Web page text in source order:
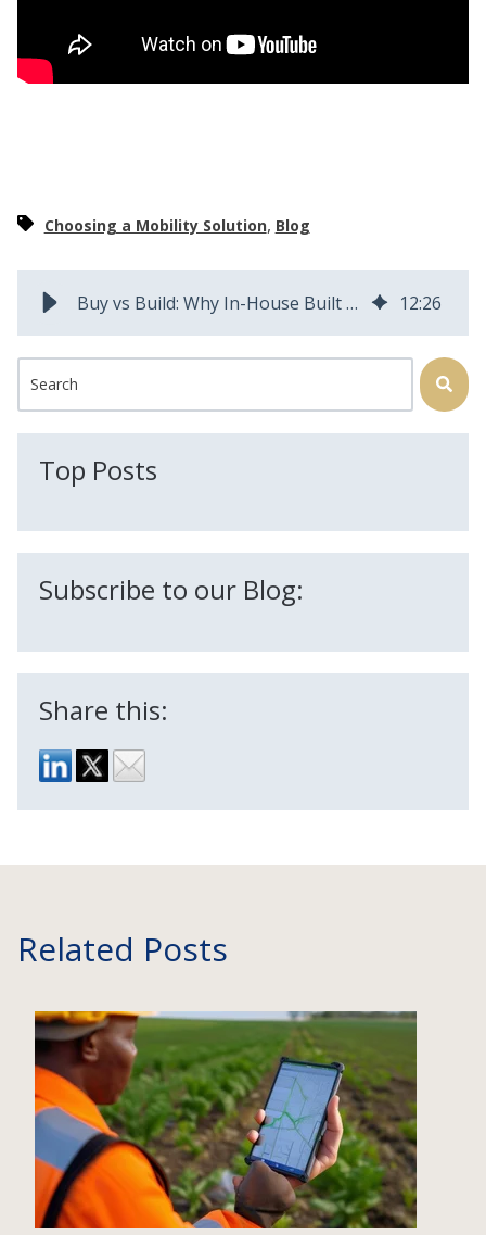
Choosing a Mobility Solution, Blog
Buy vs Build: Why In-House Built Field Service Management Apps Fail 12:26
This is a search field with an auto-suggest feature attached.
Top Posts
Subscribe to our Blog:
Share this:
Related Posts